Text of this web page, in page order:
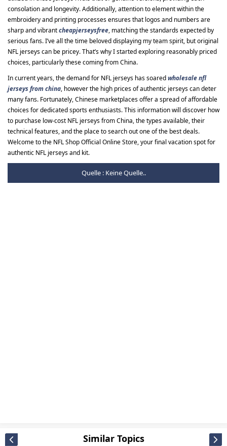
consolation and longevity. Additionally, attention to element within the
embroidery and printing processes ensures that logos and numbers are
sharp and vibrantcheapjerseysfree, matching the standards expected by
serious fans. I’ve all the time beloved displaying my team spirit, but original
NFL jerseys can be pricey. That’s why I started exploring reasonably priced
choices, particularly these coming from China.
In current years, the demand for NFL jerseys has soaredwholesale nfl
jerseys from china, however the high prices of authentic jerseys can deter
many fans. Fortunately, Chinese marketplaces offer a spread of affordable
choices for dedicated sports enthusiasts. This information will discover how
to purchase low-cost NFL jerseys from China, the types available, their
technical features, and the place to search out one of the best deals.
Welcome to the NFL Shop Official Online Store, your final vacation spot for
authentic NFL jerseys and kit.
Quelle : Keine Quelle..
Similar Topics